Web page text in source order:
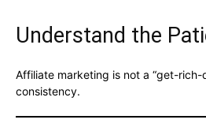
Understand the
Affiliate marketing is not a “get-rich-
consistency.